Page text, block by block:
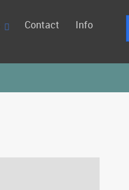
Contact Info